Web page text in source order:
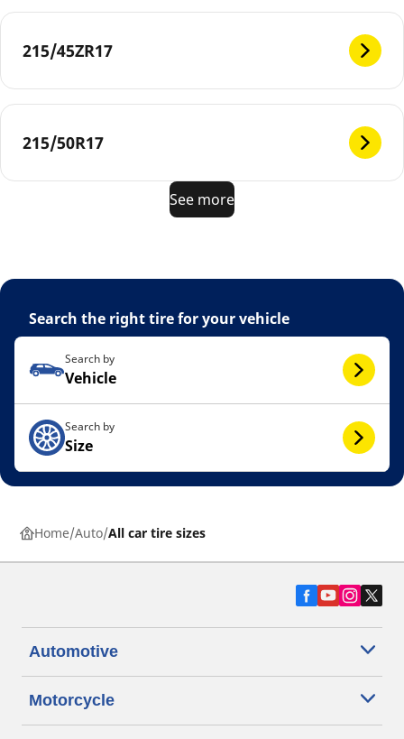
215/45ZR17
215/50R17
See more
Search the right tire for your vehicle
Search by
Vehicle
Search by
Size
Home Auto All car tire sizes
Automotive
Motorcycle